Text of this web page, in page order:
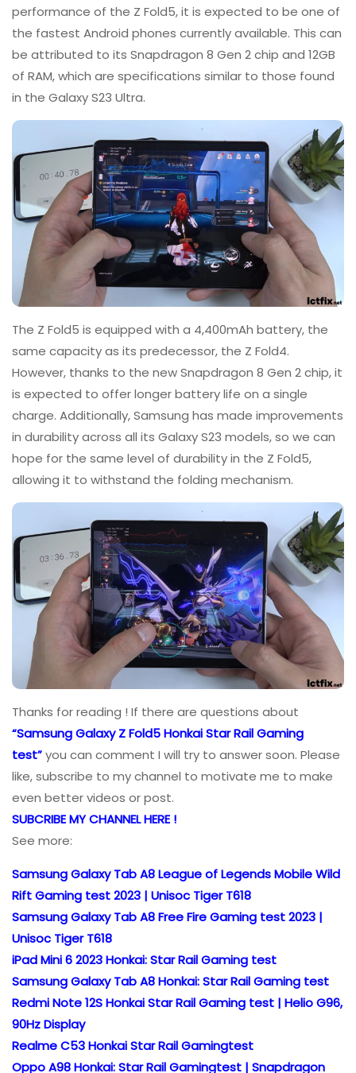
performance of the Z Fold5, it is expected to be one of
the fastest Android phones currently available. This can
be attributed to its Snapdragon 8 Gen 2 chip and 12GB
of RAM, which are specifications similar to those found
in the Galaxy S23 Ultra.
The Z Fold5 is equipped with a 4,400mAh battery, the
same capacity as its predecessor, the Z Fold4.
However, thanks to the new Snapdragon 8 Gen 2 chip, it
is expected to offer longer battery life on a single
charge. Additionally, Samsung has made improvements
in durability across all its Galaxy S23 models, so we can
hope for the same level of durability in the Z Fold5,
allowing it to withstand the folding mechanism.
Thanks for reading ! If there are questions about
“Samsung Galaxy Z Fold5 Honkai Star Rail Gaming
test”you can comment I will try to answer soon. Please
like, subscribe to my channel to motivate me to make
even better videos or post.
SUBCRIBE MY CHANNEL HERE !
See more:
Samsung Galaxy Tab A8 League of Legends Mobile Wild
Rift Gaming test 2023 | Unisoc Tiger T618
Samsung Galaxy Tab A8 Free Fire Gaming test 2023 |
Unisoc Tiger T618
iPad Mini 6 2023 Honkai: Star Rail Gaming test
Samsung Galaxy Tab A8 Honkai: Star Rail Gaming test
Redmi Note 12S Honkai Star Rail Gaming test | Helio G96,
90Hz Display
Realme C53 Honkai Star Rail Gamingtest
Oppo A98 Honkai: Star Rail Gamingtest | Snapdragon